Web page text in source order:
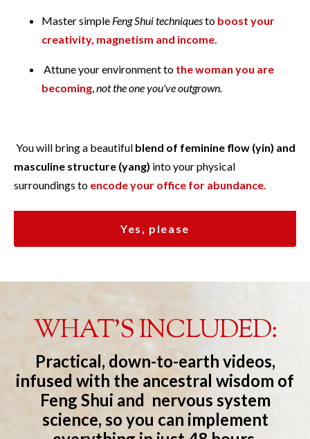
Master simple Feng Shui techniquesto boost your
creativity, magnetism and income.
Attune your environment to the woman you are
becoming,not the one you've outgrown.
You will bring a beautiful blend of feminine flow (yin) and
masculine structure (yang) into your physical
surroundings to encode your office for abundance.
Yes, please
WHAT'S INCLUDED:
Practical, down-to-earth videos,
infused with the ancestral wisdom of
Feng Shui and nervous system
science, so you can implement